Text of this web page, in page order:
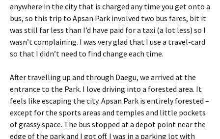
anywhere in the city that is charged any time you get onto a
bus, so this trip to Apsan Park involved two bus fares, bit it
was still far less than I’d have paid for a taxi (a lot less) so I
wasn’t complaining. I was very glad that I use a travel-card
so that I didn’t need to find change each time.
After travelling up and through Daegu, we arrived at the
entrance to the Park. I love driving into a forested area. It
feels like escaping the city. Apsan Park is entirely forested –
except for the sports areas and temples and little pockets
of grassy space. The bus stopped at a depot point near the
edge of the park and I got off. I was in a parking lot with